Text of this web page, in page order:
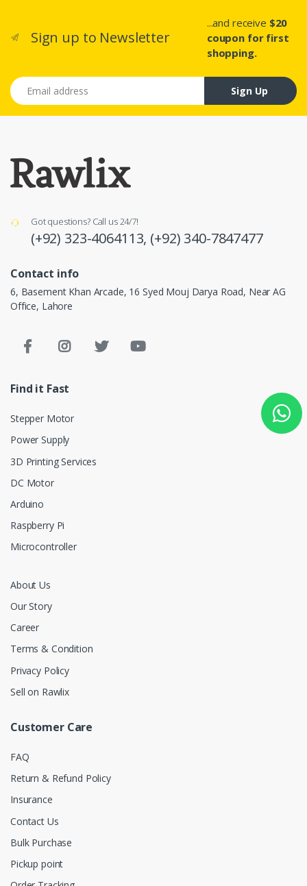
Sign up to Newsletter
...and receive $20
coupon for first
shopping.
Email address
Sign Up
Got questions? Call us 24/7!
(+92) 323-4064113, (+92) 340-7847477
Contact info
6, Basement Khan Arcade, 16 Syed Mouj Darya Road, Near AG
Office, Lahore
Find it Fast
Stepper Motor
Power Supply
3D Printing Services
DC Motor
Arduino
Raspberry Pi
Microcontroller
About Us
Our Story
Career
Terms & Condition
Privacy Policy
Sell on Rawlix
Customer Care
FAQ
Return & Refund Policy
Insurance
Contact Us
Bulk Purchase
Pickup point